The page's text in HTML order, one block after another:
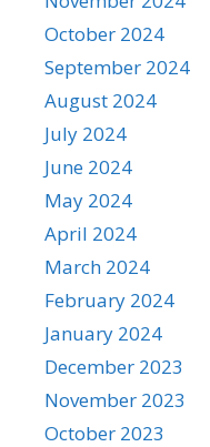
October 2024
September 2024
August 2024
July 2024
June 2024
May 2024
April 2024
March 2024
February 2024
January 2024
December 2023
November 2023
October 2023